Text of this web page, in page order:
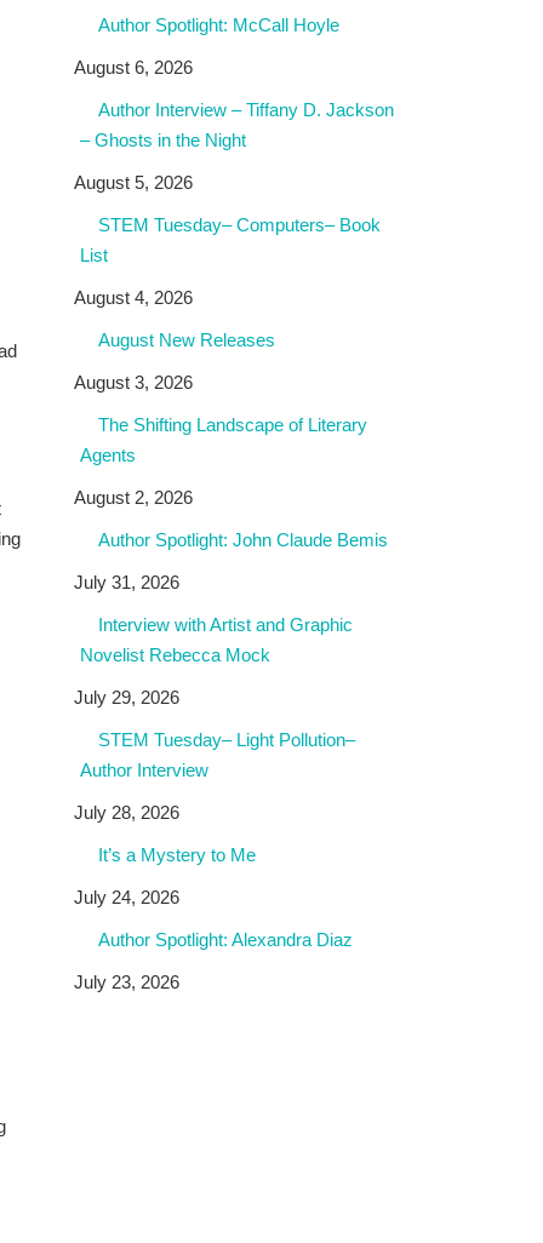
Author Spotlight: McCall Hoyle
August 6, 2026
Author Interview – Tiffany D. Jackson
– Ghosts in the Night
August 5, 2026
STEM Tuesday– Computers– Book
List
August 4, 2026
August New Releases
August 3, 2026
The Shifting Landscape of Literary
Agents
August 2, 2026
Author Spotlight: John Claude Bemis
July 31, 2026
Interview with Artist and Graphic
Novelist Rebecca Mock
July 29, 2026
STEM Tuesday– Light Pollution–
Author Interview
July 28, 2026
It’s a Mystery to Me
July 24, 2026
Author Spotlight: Alexandra Diaz
July 23, 2026